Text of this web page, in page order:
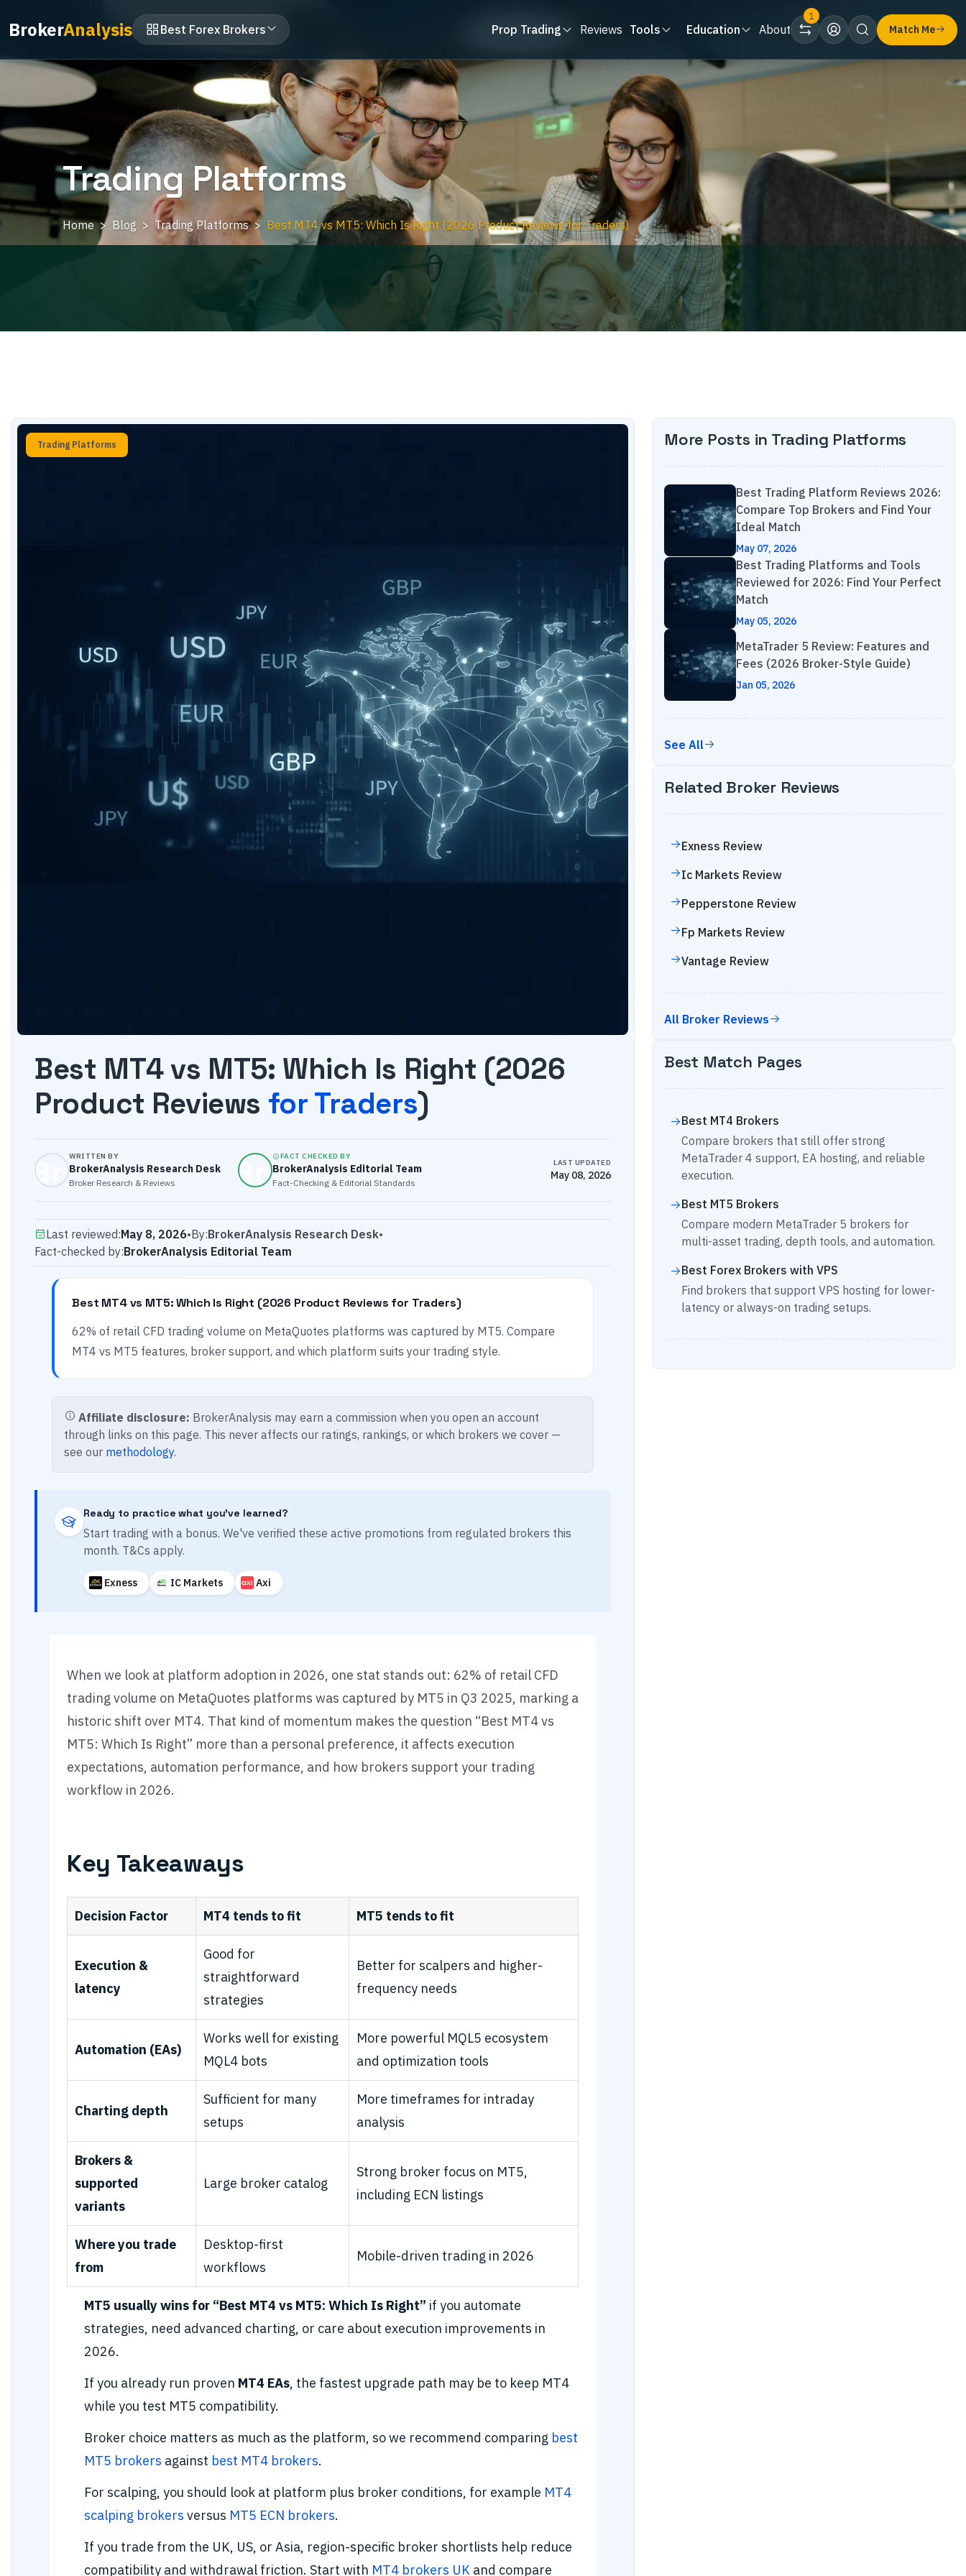
BrokerAnalysis Best Forex Brokers Prop Trading Reviews Tools Education About
1
Match Me
Trading Platforms
Home Blog Trading Platforms Best MT4 vs MT5: Which Is Right (2026 Product Reviews for Traders)
Trading Platforms
Best MT4 vs MT5: Which Is Right (2026
Product Reviews for Traders)
WRITTEN BY
BrokerAnalysis Research Desk
Broker Research & Reviews
FACT CHECKED BY
BrokerAnalysis Editorial Team
Fact-Checking & Editorial Standards
LAST UPDATED
May 08, 2026
Last reviewed:May 8, 2026•By:BrokerAnalysis Research Desk•
Fact-checked by:BrokerAnalysis Editorial Team
Best MT4 vs MT5: Which Is Right (2026 Product Reviews for Traders)
62% of retail CFD trading volume on MetaQuotes platforms was captured by MT5. Compare
MT4 vs MT5 features, broker support, and which platform suits your trading style.
Affiliate disclosure: BrokerAnalysis may earn a commission when you open an account
through links on this page. This never affects our ratings, rankings, or which brokers we cover —
see our methodology.
Ready to practice what you've learned?
Start trading with a bonus. We've verified these active promotions from regulated brokers this
month. T&Cs apply.
Exness IC Markets Axi
When we look at platform adoption in 2026, one stat stands out: 62% of retail CFD
trading volume on MetaQuotes platforms was captured by MT5 in Q3 2025, marking a
historic shift over MT4. That kind of momentum makes the question “Best MT4 vs
MT5: Which Is Right” more than a personal preference, it affects execution
expectations, automation performance, and how brokers support your trading
workflow in 2026.
Key Takeaways
Decision Factor MT4 tends to fit MT5 tends to fit
Execution &
latency
Good for
straightforward
strategies
Better for scalpers and higher-
frequency needs
Automation (EAs)
Works well for existing
MQL4 bots
More powerful MQL5 ecosystem
and optimization tools
Charting depth
Sufficient for many
setups
More timeframes for intraday
analysis
Brokers &
supported
variants
Large broker catalog
Strong broker focus on MT5,
including ECN listings
Where you trade
from
Desktop-first
workflows
Mobile-driven trading in 2026
MT5 usually wins for “Best MT4 vs MT5: Which Is Right” if you automate
strategies, need advanced charting, or care about execution improvements in
2026.
If you already run proven MT4 EAs, the fastest upgrade path may be to keep MT4
while you test MT5 compatibility.
Broker choice matters as much as the platform, so we recommend comparing best
MT5 brokers against best MT4 brokers.
For scalping, you should look at platform plus broker conditions, for example MT4
scalping brokers versus MT5 ECN brokers.
If you trade from the UK, US, or Asia, region-specific broker shortlists help reduce
compatibility and withdrawal friction. Start with MT4 brokers UK and compare
More Posts in Trading Platforms
Best Trading Platform Reviews 2026:
Compare Top Brokers and Find Your
Ideal Match
May 07, 2026
Best Trading Platforms and Tools
Reviewed for 2026: Find Your Perfect
Match
May 05, 2026
MetaTrader 5 Review: Features and
Fees (2026 Broker-Style Guide)
Jan 05, 2026
See All
Related Broker Reviews
Exness Review
Ic Markets Review
Pepperstone Review
Fp Markets Review
Vantage Review
All Broker Reviews
Best Match Pages
Best MT4 Brokers
Compare brokers that still offer strong
MetaTrader 4 support, EA hosting, and reliable
execution.
Best MT5 Brokers
Compare modern MetaTrader 5 brokers for
multi-asset trading, depth tools, and automation.
Best Forex Brokers with VPS
Find brokers that support VPS hosting for lower-
latency or always-on trading setups.